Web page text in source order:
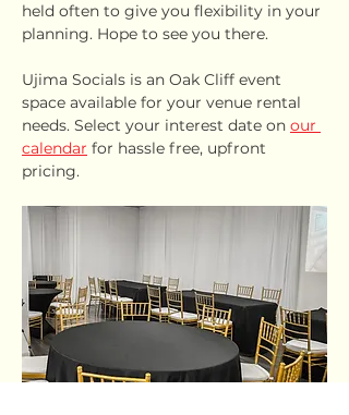
held often to give you flexibility in your
planning. Hope to see you there.
Ujima Socials is an Oak Cliff event
space available for your venue rental
needs. Select your interest date on our
calendar for hassle free, upfront
pricing.